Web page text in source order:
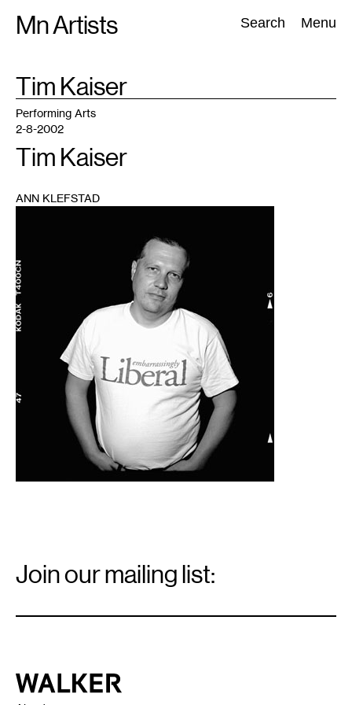
Mn Artists Search Menu
Search:
All(2389) Performing Arts(843) Visual Art(798
TAG
Tim Kaiser
Performing Arts
2-8-2002
Tim Kaiser
ANN KLEFSTAD
Signup
Join our mailing list:
Walker Art Center